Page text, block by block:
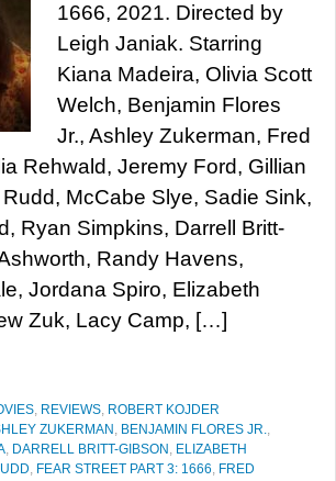
1666, 2021. Directed by
Leigh Janiak. Starring
Kiana Madeira, Olivia Scott
Welch, Benjamin Flores
Jr., Ashley Zukerman, Fred
Rehwald, Jeremy Ford, Gillian
McCabe Slye, Sadie Sink,
Ryan Simpkins, Darrell Britt-
Randy Havens,
Jordana Spiro, Elizabeth
Zuk, Lacy Camp, […]
, REVIEWS, ROBERT KOJDER
ZUKERMAN , BENJAMIN FLORES JR.,
, DARRELL BRITT-GIBSON , ELIZABETH
, FEAR STREET PART 3: 1666, FRED